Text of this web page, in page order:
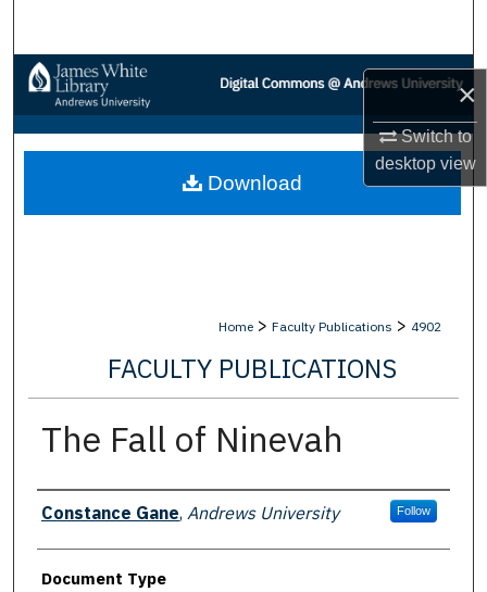
×
Switch to
desktopview
Browse Collections
My Account
About
Home > Faculty Publications > 4902
FACULTY PUBLICATIONS
The Fall of Ninevah
Authors
Constance Gane, Andrews University Follow
Document Type
Download